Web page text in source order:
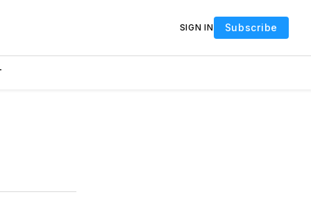
SIGN IN Subscribe